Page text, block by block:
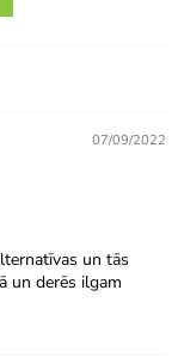
07/09/2022
un tās
un derēs ilgam